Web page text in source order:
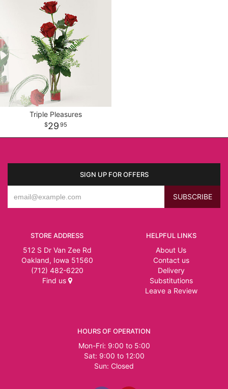
Triple Pleasures
29 95
SIGN UP FOR OFFERS
STORE ADDRESS
512 S Dr Van Zee Rd
Oakland, Iowa 51560
(712) 482-6220
Find us
HELPFUL LINKS
About Us
Contact us
Delivery
Substitutions
Leave a Review
HOURS OF OPERATION
Mon-Fri: 9:00 to 5:00
Sat: 9:00 to 12:00